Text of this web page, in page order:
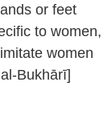
or feet
to women,
Bukhārī]